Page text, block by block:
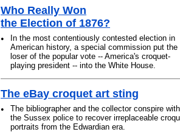
Who Really Won
the Election of 1876?
•
In the most contentiously contested election in
American history, a special commission put the
loser of the popular vote -- America's croquet-
playing president -- into the White House.
The eBay croquet art sting
•
The bibliographer and the collector conspire with
the Sussex police to recover irreplaceable
portraits from the Edwardian era.